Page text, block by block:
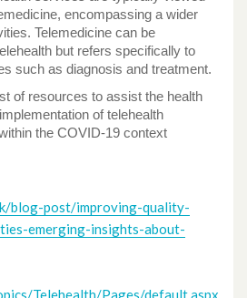
encompassing a wider
Telemedicine can be
but refers specifically to
such as diagnosis and treatment.
of resources to assist the health
of telehealth
the COVID-19 context
blog-post/improving-quality-
emerging-insights-about-
Telehealth/Pages/default.aspx